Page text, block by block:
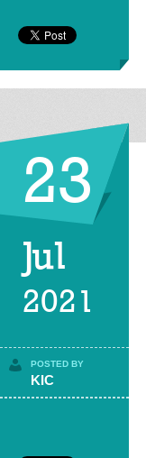
23
Jul
2021
POSTED BY
KIC